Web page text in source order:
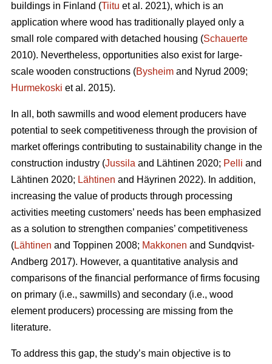
buildings in Finland (Tiitu et al. 2021), which is an
application where wood has traditionally played only a
small role compared with detached housing (Schauerte
2010). Nevertheless, opportunities also exist for large-
scale wooden constructions (Bysheim and Nyrud 2009;
Hurmekoski et al. 2015).
In all, both sawmills and wood element producers have
potential to seek competitiveness through the provision of
market offerings contributing to sustainability change in the
construction industry (Jussila and Lähtinen 2020; Pelli and
Lähtinen 2020; Lähtinen and Häyrinen 2022). In addition,
increasing the value of products through processing
activities meeting customers’ needs has been emphasized
as a solution to strengthen companies’ competitiveness
(Lähtinen and Toppinen 2008; Makkonen and Sundqvist-
Andberg 2017). However, a quantitative analysis and
comparisons of the financial performance of firms focusing
on primary (i.e., sawmills) and secondary (i.e., wood
element producers) processing are missing from the
literature.
To address this gap, the study’s main objective is to